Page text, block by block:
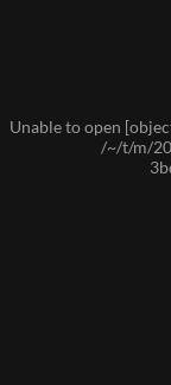
Unable to open
/~/t/m/